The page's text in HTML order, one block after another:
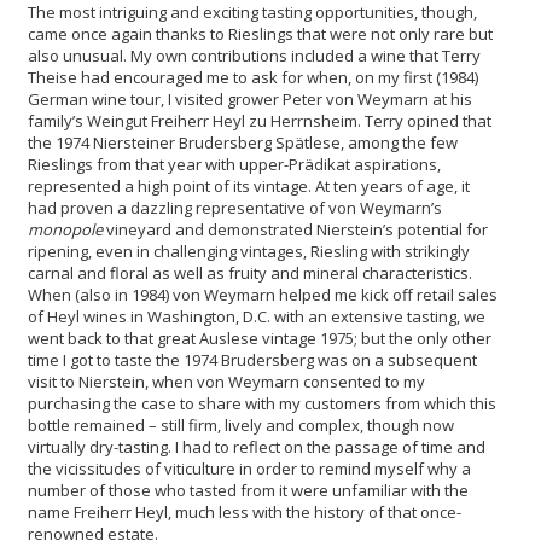
The most intriguing and exciting tasting opportunities, though,
came once again thanks to Rieslings that were not only rare but
also unusual. My own contributions included a wine that Terry
Theise had encouraged me to ask for when, on my first (1984)
German wine tour, I visited grower Peter von Weymarn at his
family’s Weingut Freiherr Heyl zu Herrnsheim. Terry opined that
the 1974 Niersteiner Brudersberg Spätlese, among the few
Rieslings from that year with upper-Prädikat aspirations,
represented a high point of its vintage. At ten years of age, it
had proven a dazzling representative of von Weymarn’s
monopolevineyard and demonstrated Nierstein’s potential for
ripening, even in challenging vintages, Riesling with strikingly
carnal and floral as well as fruity and mineral characteristics.
When (also in 1984) von Weymarn helped me kick off retail sales
of Heyl wines in Washington, D.C. with an extensive tasting, we
went back to that great Auslese vintage 1975; but the only other
time I got to taste the 1974 Brudersberg was on a subsequent
visit to Nierstein, when von Weymarn consented to my
purchasing the case to share with my customers from which this
bottle remained – still firm, lively and complex, though now
virtually dry-tasting. I had to reflect on the passage of time and
the vicissitudes of viticulture in order to remind myself why a
number of those who tasted from it were unfamiliar with the
name Freiherr Heyl, much less with the history of that once-
renowned estate.